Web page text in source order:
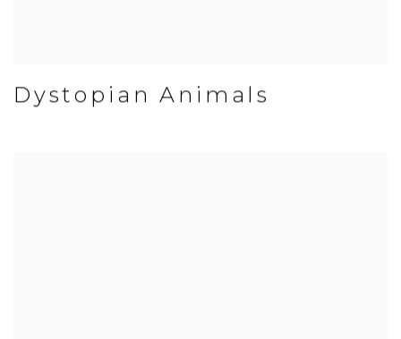
Dystopian Animals